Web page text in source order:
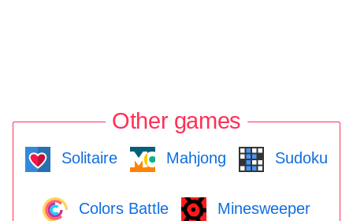
Other games
Solitaire Mahjong Sudoku
Colors Battle Minesweeper